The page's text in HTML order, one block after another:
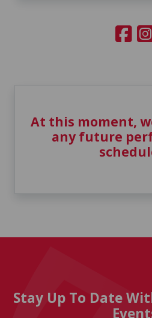
At this moment,
any future
Stay Up To Date